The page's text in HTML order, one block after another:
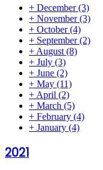
+ December(3)
+ November(3)
+ October(4)
+ September(2)
+ August (8)
+ July (3)
+ June (2)
+ May (11)
+ April (2)
+ March (5)
+ February (4)
+ January (4)
2021